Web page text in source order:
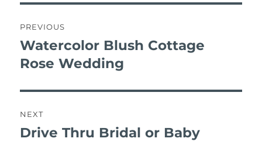
o
o
k
p
navigation
PREVIOUS
Previous
post:
Watercolor Blush Cottage
Rose Wedding
NEXT
Next
Drive Thru Bridal or Baby